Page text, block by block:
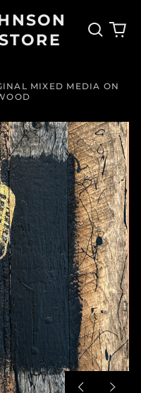
Search
our
0
MIXED MEDIA ON
PreviousNext